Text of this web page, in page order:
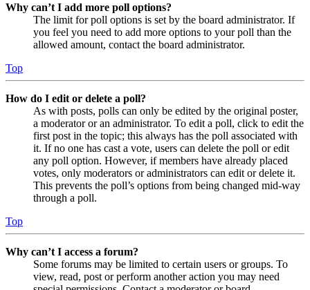
Why can’t I add more poll options?
The limit for poll options is set by the board administrator. If
you feel you need to add more options to your poll than the
allowed amount, contact the board administrator.
Top
How do I edit or delete a poll?
As with posts, polls can only be edited by the original poster,
a moderator or an administrator. To edit a poll, click to edit the
first post in the topic; this always has the poll associated with
it. If no one has cast a vote, users can delete the poll or edit
any poll option. However, if members have already placed
votes, only moderators or administrators can edit or delete it.
This prevents the poll’s options from being changed mid-way
through a poll.
Top
Why can’t I access a forum?
Some forums may be limited to certain users or groups. To
view, read, post or perform another action you may need